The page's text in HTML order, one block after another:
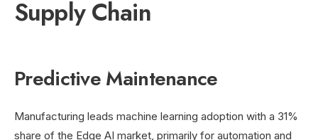
Supply Chain
Predictive Maintenance
Manufacturing leads machine learning adoption with a 31%
share of the Edge AI market, primarily for automation and